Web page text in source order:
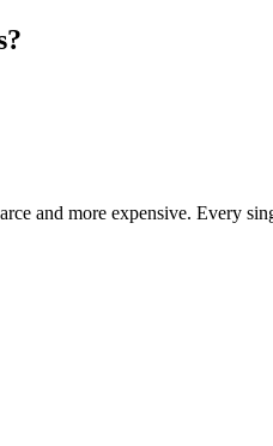
and more expensive. Every